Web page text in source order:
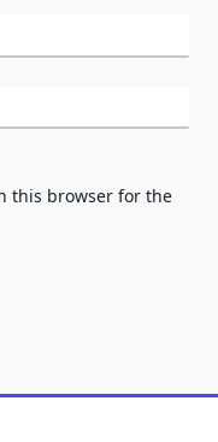
this browser for the